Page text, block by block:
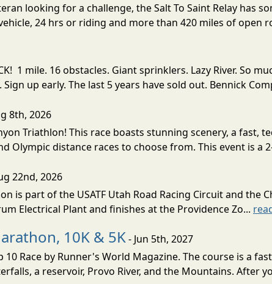
looking for a challenge, the Salt To Saint Relay has
24 hrs or riding and more than 420 miles of open
1 mile. 16 obstacles. Giant sprinklers. Lazy River. So
up early. The last 5 years have sold out. Bennick
8th, 2026
Triathlon! This race boasts stunning scenery, a fast,
Olympic distance races to choose from. This event is a
22nd, 2026
is part of the USATF Utah Road Racing Circuit and the
Electrical Plant and finishes at the Providence Zo...
10K & 5K- Jun 5th, 2027
10 Race by Runner's World Magazine. The course is a
a reservoir, Provo River, and the Mountains. After